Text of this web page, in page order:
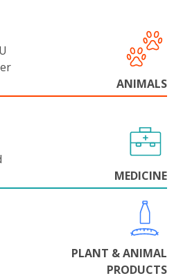
ANIMALS
MEDICINE
PLANT & ANIMAL
PRODUCTS